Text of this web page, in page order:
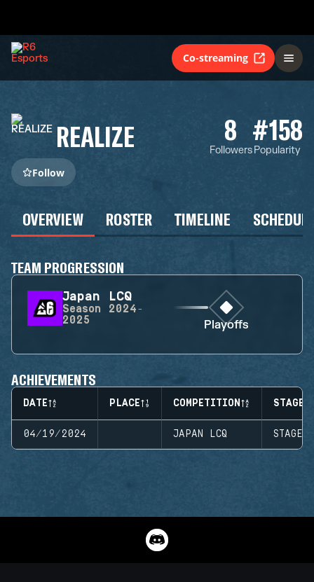
Co-streaming
REALIZE 8
Followers
#158
Popularity
Follow
OVERVIEW ROSTER TIMELINE
TEAM PROGRESSION
Japan LCQ
Season
2024-
2025
Playoffs
ACHIEVEMENTS
DATE PLACE COMPETITION STAGE
04/19/2024 JAPAN LCQ STAGE